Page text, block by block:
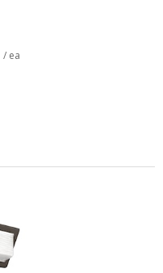
/ ea